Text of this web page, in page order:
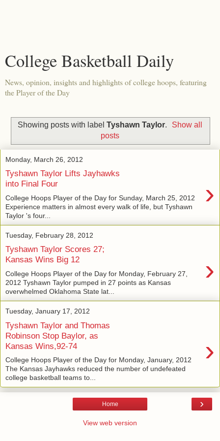
College Basketball Daily
News, opinion, insights and highlights of college hoops, featuring
the Player of the Day
Showing posts with label Tyshawn Taylor.
Show all
posts
Monday, March 26, 2012
Tyshawn Taylor Lifts Jayhawks
into Final Four
›
College Hoops Player of the Day for Sunday, March 25, 2012
Experience matters in almost every walk of life, but Tyshawn
Taylor 's four...
Tuesday, February 28, 2012
Tyshawn Taylor Scores 27;
Kansas Wins Big 12
›
College Hoops Player of the Day for Monday, February 27,
2012 Tyshawn Taylor pumped in 27 points as Kansas
overwhelmed Oklahoma State lat...
Tuesday, January 17, 2012
Tyshawn Taylor and Thomas
Robinson Stop Baylor, as
Kansas Wins,92-74
›
College Hoops Player of the Day for Monday, January, 2012
The Kansas Jayhawks reduced the number of undefeated
college basketball teams to...
›
Home
View web version